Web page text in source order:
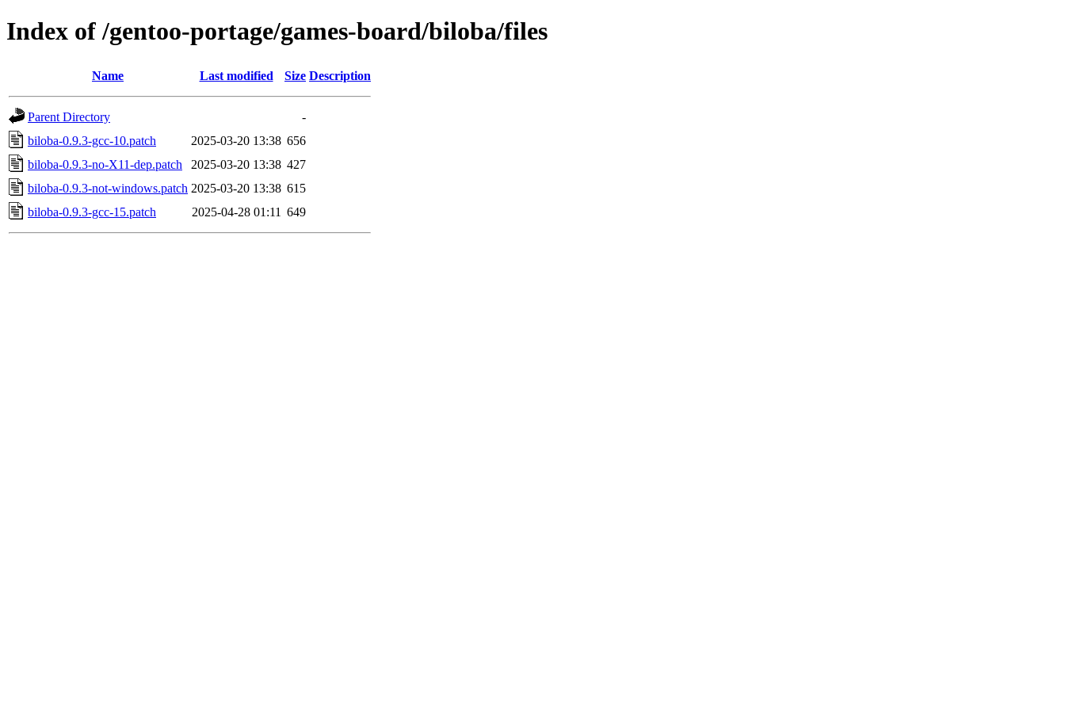
Index of /gentoo-portage/games-board/biloba/files
Name Last modified Size Description
Parent Directory
-
biloba-0.9.3-gcc-10.patch
2025-03-20 13:38 656
biloba-0.9.3-no-X11-dep.patch
2025-03-20 13:38 427
biloba-0.9.3-not-windows.patch 2025-03-20 13:38 615
biloba-0.9.3-gcc-15.patch
2025-04-28 01:11 649